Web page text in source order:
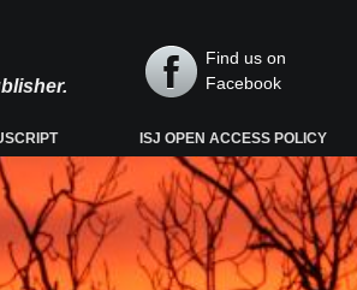
Find us on
Facebook
ISJ OPEN ACCESS POLICY